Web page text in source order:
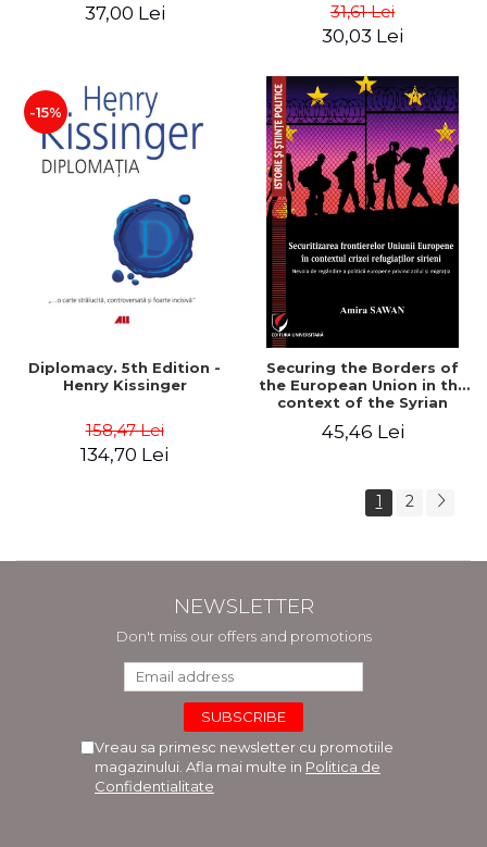
added edition
37,00 Lei
Naomi Klein
31,61 Lei
30,03 Lei
-15%
Diplomacy. 5th Edition -
Henry Kissinger
158,47 Lei
134,70 Lei
Securing the Borders of
the European Union in the
context of the Syrian
to Rethink European
45,46 Lei
1 2
NEWSLETTER
Don't miss our offers and promotions
Vreau sa primesc newsletter cu promotiile
magazinului. Afla mai multe in Politica de
Confidentialitate